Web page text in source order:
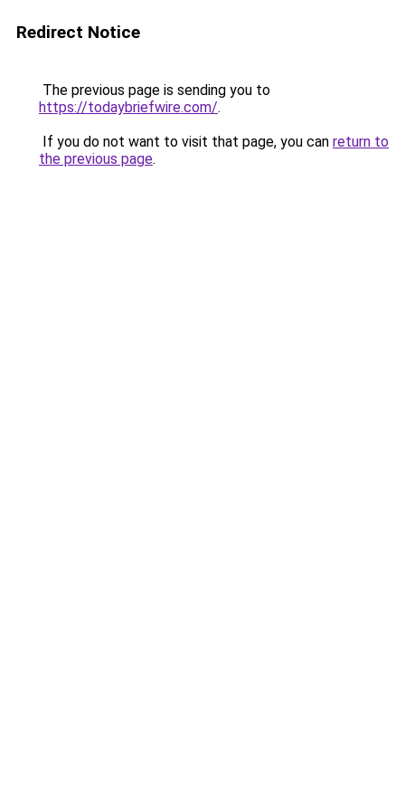
Redirect Notice
The previous page is sending you to
https://todaybriefwire.com/.
If you do not want to visit that page, you can return to
the previous page.